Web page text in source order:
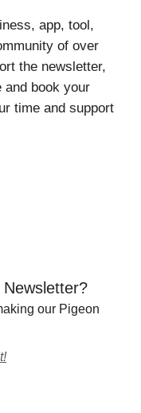
app, tool,
of over
the newsletter,
and book your
time and support
our Pigeon